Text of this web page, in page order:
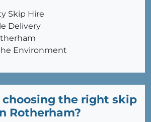
Skip Hire
Delivery
Environment
choosing the right skip
Rotherham?